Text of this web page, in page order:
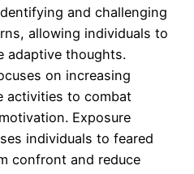
and challenging
allowing individuals to
adaptive thoughts.
on increasing
activities to combat
Exposure
individuals to feared
confront and reduce